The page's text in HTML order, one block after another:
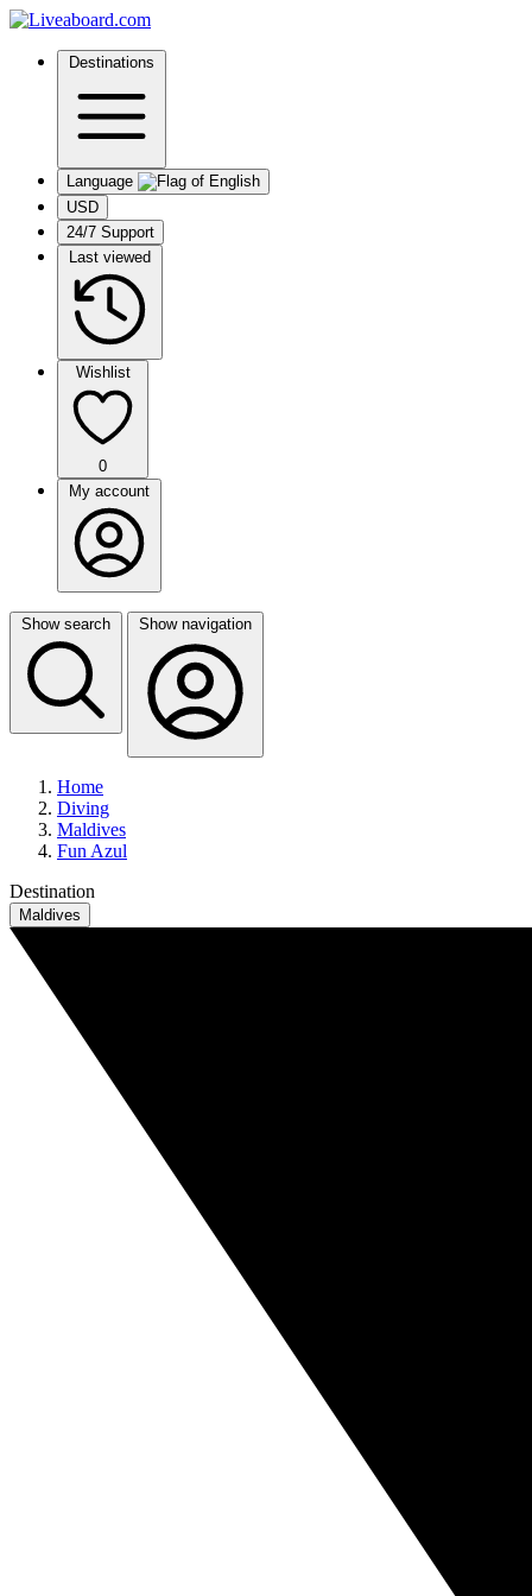
Destinations
Language
USD
24/7 Support
Last viewed
Wishlist
0
My account
Show search Show navigation
Home
Diving
Maldives
Fun Azul
Destination
Maldives